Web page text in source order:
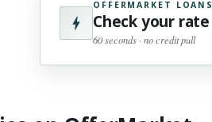
OFFERMARKET LOANS
Check your rate
60 seconds · no credit pull